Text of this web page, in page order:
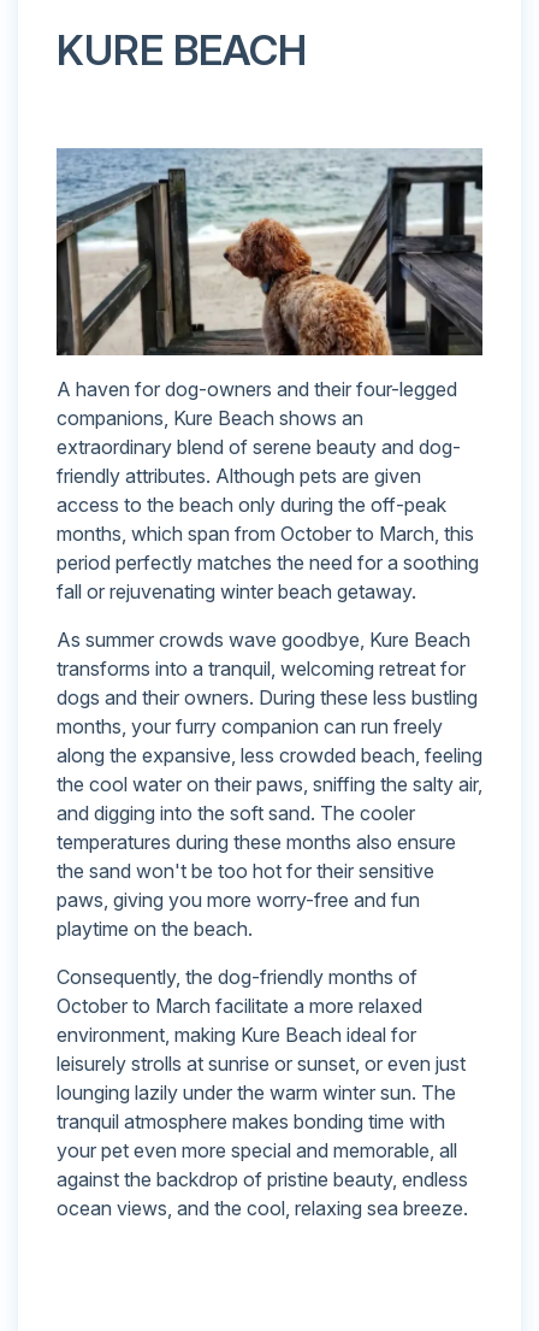
KURE BEACH
A haven for dog-owners and their four-legged
companions, Kure Beach shows an
extraordinary blend of serene beauty and dog-
friendly attributes. Although pets are given
access to the beach only during the off-peak
months, which span from October to March, this
period perfectly matches the need for a soothing
fall or rejuvenating winter beach getaway.
As summer crowds wave goodbye, Kure Beach
transforms into a tranquil, welcoming retreat for
dogs and their owners. During these less bustling
months, your furry companion can run freely
along the expansive, less crowded beach, feeling
the cool water on their paws, sniffing the salty air,
and digging into the soft sand. The cooler
temperatures during these months also ensure
the sand won't be too hot for their sensitive
paws, giving you more worry-free and fun
playtime on the beach.
Consequently, the dog-friendly months of
October to March facilitate a more relaxed
environment, making Kure Beach ideal for
leisurely strolls at sunrise or sunset, or even just
lounging lazily under the warm winter sun. The
tranquil atmosphere makes bonding time with
your pet even more special and memorable, all
against the backdrop of pristine beauty, endless
ocean views, and the cool, relaxing sea breeze.